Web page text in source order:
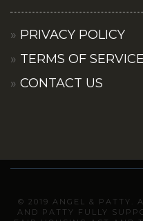
PRIVACY POLICY
TERMS OF
CONTACT US
© 2019 ANGEL & PATTY.
AND PATTY FULLY